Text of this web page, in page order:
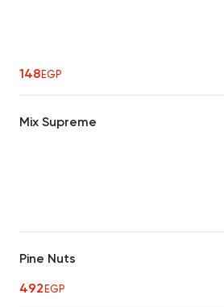
148EGP
Mix Supreme
Pine Nuts
492EGP